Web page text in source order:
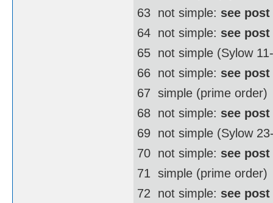
63  not simple: see
64  not simple: see
65  not simple (Sylow
66  not simple: see
67  simple (prime order)
68  not simple: see
69  not simple (Sylow
70  not simple: see
71  simple (prime order)
72  not simple: see